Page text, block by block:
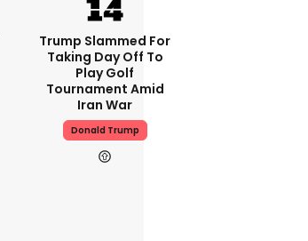
Trump Slammed For
Taking Day Off To
Play Golf
Tournament Amid
Iran War
Donald Trump